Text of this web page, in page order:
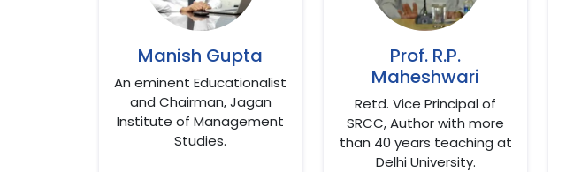
Manish Gupta
An eminent Educationalist
and Chairman, Jagan
Institute of Management
Studies.
Prof. R.P.
Maheshwari
Retd. Vice Principal of
SRCC, Author with more
than 40 years teaching at
Delhi University.